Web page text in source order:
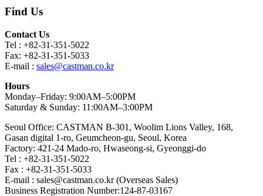
Find Us
Contact Us
Tel : +82-31-351-5022
Fax: +82-31-351-5033
E-mail : sales@castman.co.kr
Hours
Monday–Friday: 9:00AM–5:00PM
Saturday & Sunday: 11:00AM–3:00PM
Seoul Office: CASTMAN B-301, Woolim Lions Valley, 168,
Gasan digital 1-ro, Geumcheon-gu, Seoul, Korea
Factory: 421-24 Mado-ro, Hwaseong-si, Gyeonggi-do
Tel : +82-31-351-5022
Fax : +82-31-351-5033
E-mail : sales@castman.co.kr (Overseas Sales)
Business Registration Number:124-87-03167